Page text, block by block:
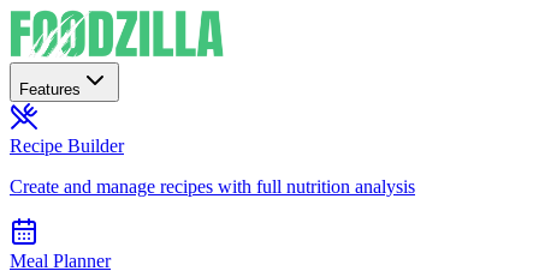
Features
Recipe Builder
Create and manage recipes with full nutrition analysis
Meal Planner